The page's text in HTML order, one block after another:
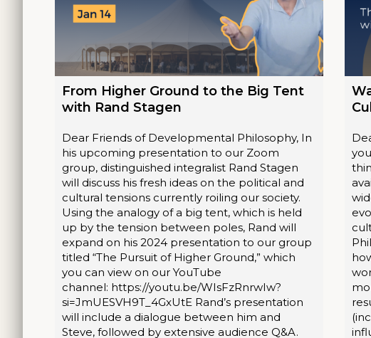
From Higher Ground to the Big Tent
with Rand Stagen
Dear Friends of Developmental Philosophy, In
his upcoming presentation to our Zoom
group, distinguished integralist Rand Stagen
will discuss his fresh ideas on the political and
cultural tensions currently roiling our society.
Using the analogy of a big tent, which is held
up by the tension between poles, Rand will
expand on his 2024 presentation to our group
titled “The Pursuit of Higher Ground,” which
you can view on our YouTube
channel: https://youtu.be/WIsFzRnrwIw?
si=JmUESVH9T_4GxUtE Rand’s presentation
will include a dialogue between him and
Steve, followed by extensive audience Q&A.